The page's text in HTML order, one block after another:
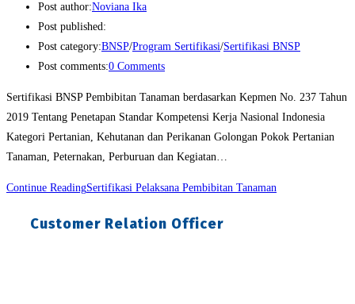
Post author:Noviana Ika
Post published:
Post category:BNSP/Program Sertifikasi/Sertifikasi BNSP
Post comments:0 Comments
Sertifikasi BNSP Pembibitan Tanaman berdasarkan Kepmen No. 237 Tahun
2019 Tentang Penetapan Standar Kompetensi Kerja Nasional Indonesia
Kategori Pertanian, Kehutanan dan Perikanan Golongan Pokok Pertanian
Tanaman, Peternakan, Perburuan dan Kegiatan…
Continue ReadingSertifikasi Pelaksana Pembibitan Tanaman
Customer Relation Officer